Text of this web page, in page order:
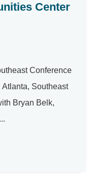
Center
Conference
Southeast
Bryan Belk,